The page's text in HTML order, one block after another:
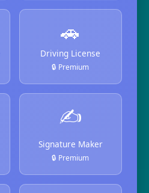
🚗
Driving License
🔒 Premium
✍️
Signature Maker
🔒 Premium